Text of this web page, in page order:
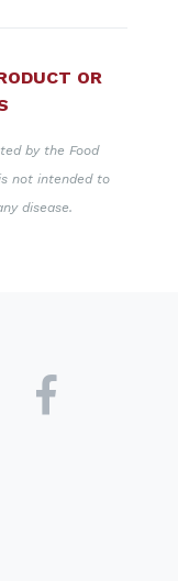
OR
by the Food
not intended to
disease.